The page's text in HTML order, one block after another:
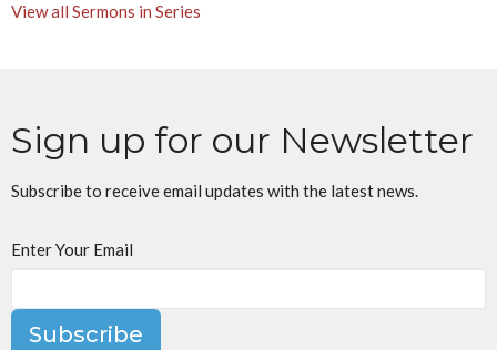
View all Sermons in Series
Sign up for our Newsletter
Subscribe to receive email updates with the latest news.
Enter Your Email
Subscribe